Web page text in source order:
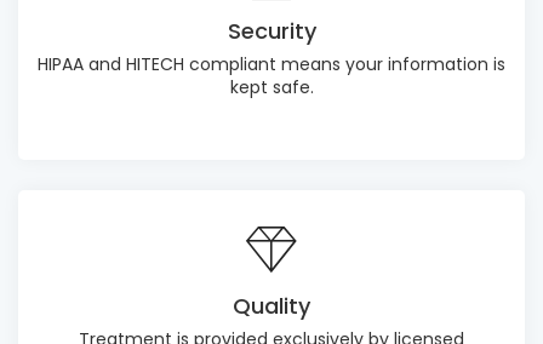
Security
HIPAA and HITECH compliant means your information is
kept safe.
Quality
Treatment is provided exclusively by licensed